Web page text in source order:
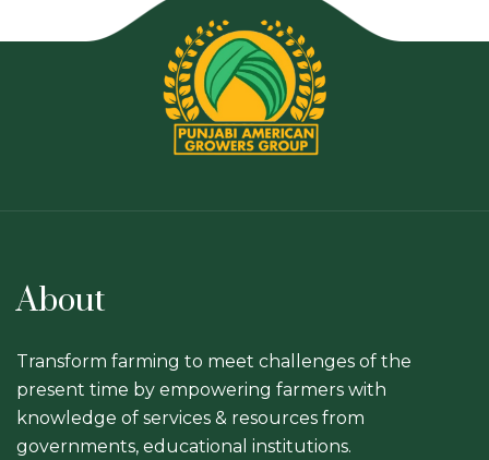
About
Transform farming to meet challenges of the
present time by empowering farmers with
knowledge of services & resources from
governments, educational institutions.